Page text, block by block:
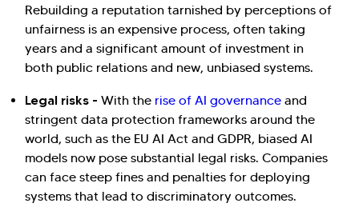
Rebuilding a reputation tarnished by perceptions of
unfairness is an expensive process, often taking
years and a significant amount of investment in
both public relations and new, unbiased systems.
Legal risks - With the rise of AI governance and
stringent data protection frameworks around the
world, such as the EU AI Act and GDPR, biased AI
models now pose substantial legal risks. Companies
can face steep fines and penalties for deploying
systems that lead to discriminatory outcomes.